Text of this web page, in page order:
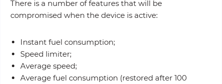
There is a number of features that will be
compromised when the device is active:
Instant fuel consumption;
Speed limiter;
Average speed;
Average fuel consumption (restored after 100